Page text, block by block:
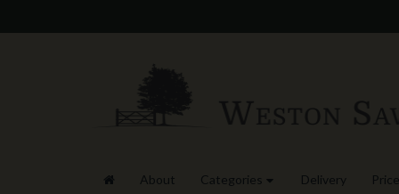
About Categories Delivery